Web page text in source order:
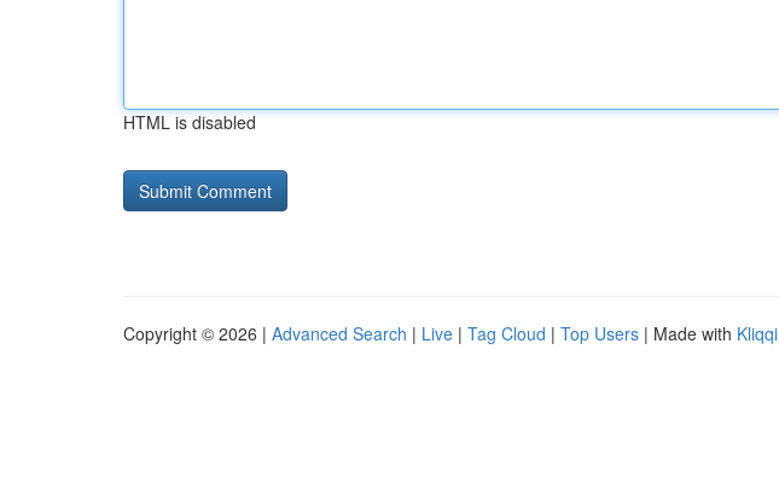
HTML is disabled
Copyright © 2026 | Advanced Search | Live | Tag Cloud | Top Users | Made with